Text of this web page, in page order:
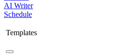
AI Writer
Schedule
Templates